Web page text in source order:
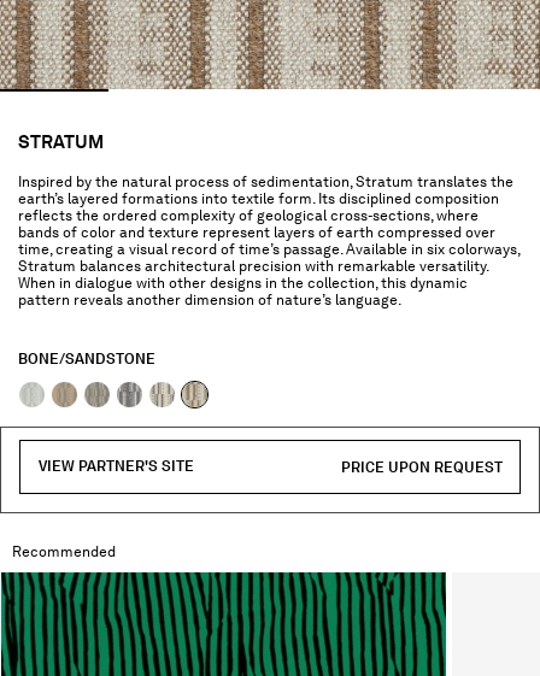
STRATUM
Inspired by the natural process of sedimentation, Stratum translates the
earth’s layered formations into textile form. Its disciplined composition
reflects the ordered complexity of geological cross-sections, where
bands of color and texture represent layers of earth compressed over
time, creating a visual record of time’s passage. Available in six colorways,
Stratum balances architectural precision with remarkable versatility.
When in dialogue with other designs in the collection, this dynamic
pattern reveals another dimension of nature’s language.
BONE/SANDSTONE
VIEW PARTNER'S SITE PRICE UPON REQUEST
Recommended